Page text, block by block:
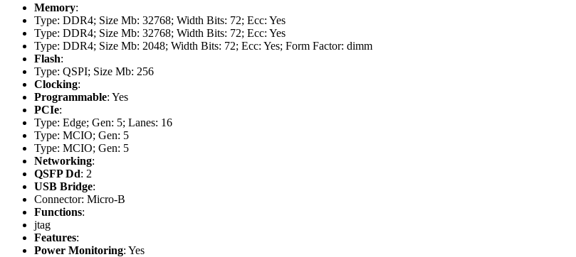
Memory:
Type: DDR4; Size Mb: 32768; Width Bits: 72; Ecc: Yes
Type: DDR4; Size Mb: 32768; Width Bits: 72; Ecc: Yes
Type: DDR4; Size Mb: 2048; Width Bits: 72; Ecc: Yes; Form Factor: dimm
Flash:
Type: QSPI; Size Mb: 256
Clocking:
Programmable: Yes
PCIe:
Type: Edge; Gen: 5; Lanes: 16
Type: MCIO; Gen: 5
Type: MCIO; Gen: 5
Networking:
QSFP Dd: 2
USB Bridge:
Connector: Micro-B
Functions:
jtag
Features:
Power Monitoring: Yes